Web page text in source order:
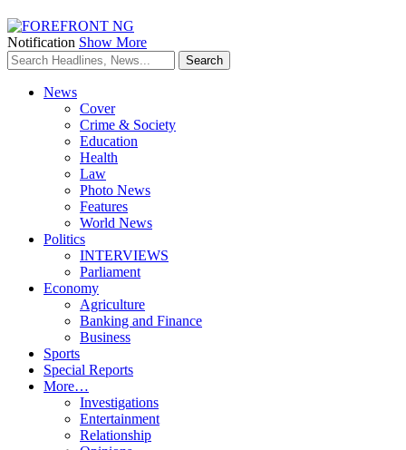
Notification Show More
News
Cover
Crime & Society
Education
Health
Law
Photo News
Features
World News
Politics
INTERVIEWS
Parliament
Economy
Agriculture
Banking and Finance
Business
Sports
Special Reports
More…
Investigations
Entertainment
Relationship